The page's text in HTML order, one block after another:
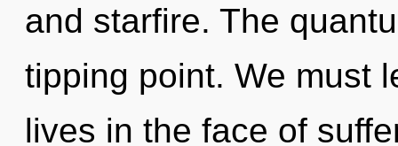
and starfire. The
tipping point. We must
lives in the face of